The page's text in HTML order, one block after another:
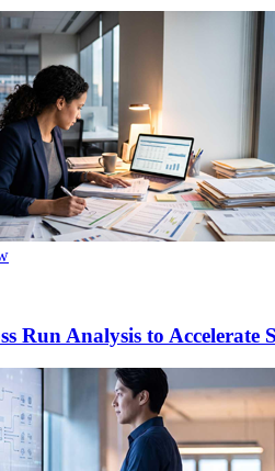
Run Analysis to Accelerate